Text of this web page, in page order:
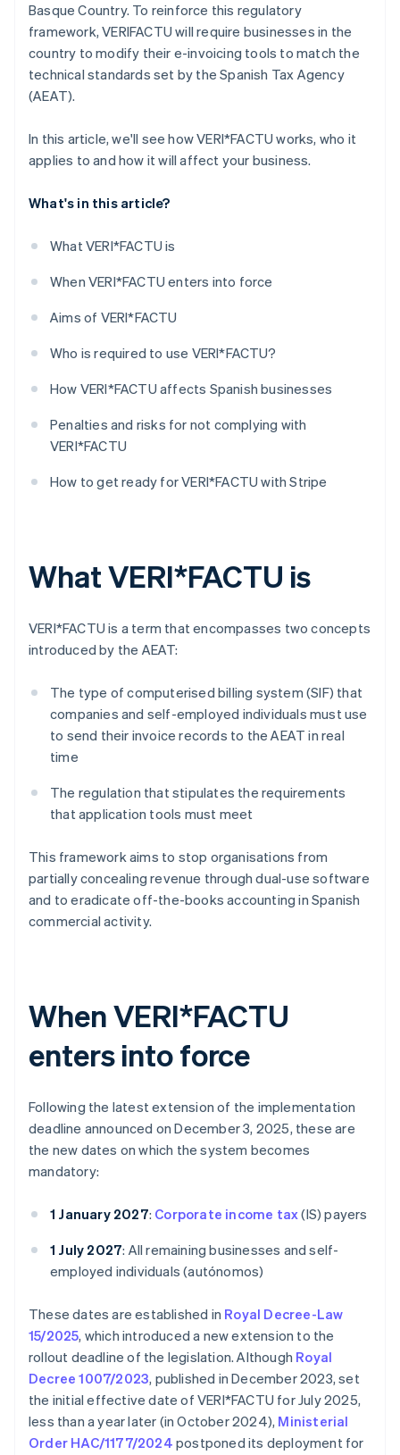
Basque Country. To reinforce this regulatory
framework, VERIFACTU will require businesses in the
country to modify their e-invoicing tools to match the
technical standards set by the Spanish Tax Agency
(AEAT).
In this article, we'll see how VERI*FACTU works, who it
applies to and how it will affect your business.
What's in this article?
What VERI*FACTU is
When VERI*FACTU enters into force
Aims of VERI*FACTU
Who is required to use VERI*FACTU?
How VERI*FACTU affects Spanish businesses
Penalties and risks for not complying with
VERI*FACTU
How to get ready for VERI*FACTU with Stripe
What VERI*FACTU is
VERI*FACTU is a term that encompasses two concepts
introduced by the AEAT:
The type of computerised billing system (SIF) that
companies and self-employed individuals must use
to send their invoice records to the AEAT in real
time
The regulation that stipulates the requirements
that application tools must meet
This framework aims to stop organisations from
partially concealing revenue through dual-use software
and to eradicate off-the-books accounting in Spanish
commercial activity.
When VERI*FACTU
enters into force
Following the latest extension of the implementation
deadline announced on December 3, 2025, these are
the new dates on which the system becomes
mandatory:
1 January 2027: Corporate income tax(IS) payers
1 July 2027: All remaining businesses and self-
employed individuals (autónomos)
These dates are established in Royal Decree-Law
15/2025, which introduced a new extension to the
rollout deadline of the legislation. Although Royal
Decree 1007/2023, published in December 2023, set
the initial effective date of VERI*FACTU for July 2025,
less than a year later (in October 2024), Ministerial
Order HAC/1177/2024 postponed its deployment for